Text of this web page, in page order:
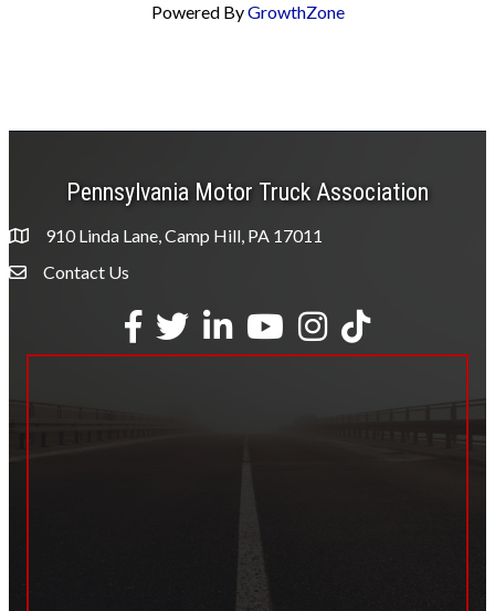
Powered ByGrowthZone
Pennsylvania Motor Truck Association
910 Linda Lane, Camp Hill, PA 17011
Envelope Icon
Contact Us
Facebook
TwitterLinkedInYouTubeInstagram
tiktok